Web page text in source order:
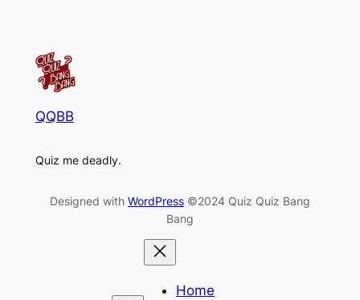
QQBB
Quiz me deadly.
Designed with WordPress ©2024 Quiz Quiz Bang
Bang
Home